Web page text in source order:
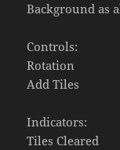
Background as
Controls:
Rotation
Add Tiles
Indicators:
Tiles Cleared